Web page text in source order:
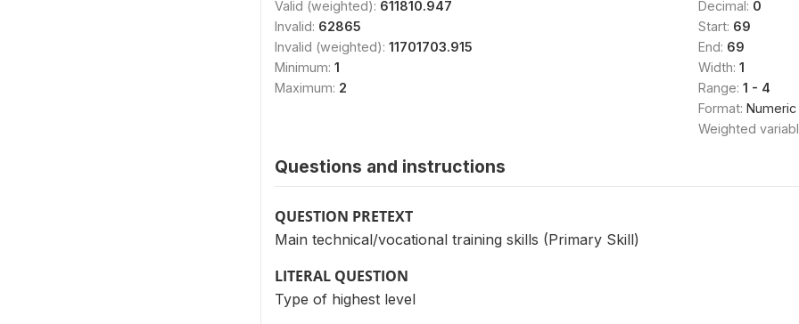
Valid (weighted): 611810.947
Invalid: 62865
Invalid (weighted): 11701703.915
Minimum: 1
Maximum: 2
Decimal: 0
Start: 69
End: 69
Width: 1
Range: 1 - 4
Format: Numeric
Weighted
Questions and instructions
QUESTION PRETEXT
Main technical/vocational training skills (Primary Skill)
LITERAL QUESTION
Type of highest level